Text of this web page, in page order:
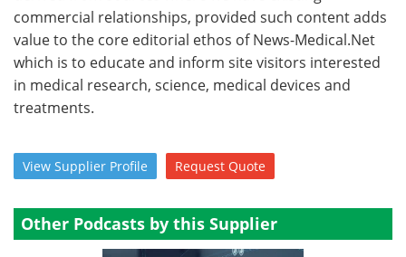
commercial relationships, provided such content adds
value to the core editorial ethos of News-Medical.Net
which is to educate and inform site visitors interested
in medical research, science, medical devices and
treatments.
View Supplier Profile Request Quote
Other Podcasts by this Supplier